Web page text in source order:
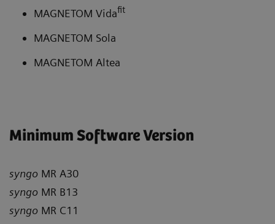
MAGNETOM Vidafit
MAGNETOM Sola
MAGNETOM Altea
Minimum Software Version
syngo MR A30
syngo MR B13
syngo MR C11